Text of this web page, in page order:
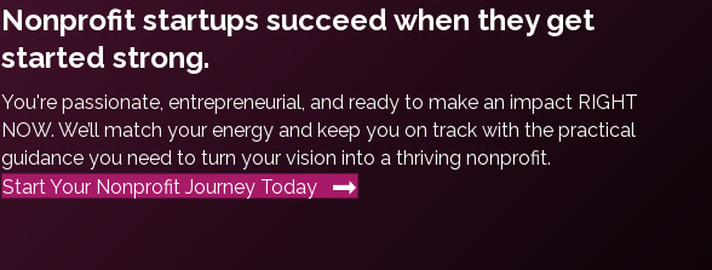
Nonprofit startups succeed when they get
started strong.
You're passionate, entrepreneurial, and ready to make an impact RIGHT
NOW. We’ll match your energy and keep you on track with the practical
guidance you need to turn your vision into a thriving nonprofit.
Start Your Nonprofit Journey Today